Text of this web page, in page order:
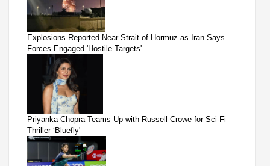
Explosions Reported Near Strait of Hormuz as Iran Says
Forces Engaged 'Hostile Targets'
Priyanka Chopra Teams Up with Russell Crowe for Sci-Fi
Thriller ‘Bluefly'